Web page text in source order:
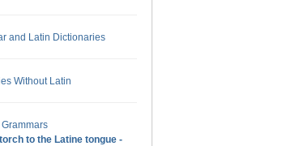
and Latin Dictionaries
Without Latin
to the Latine tongue -